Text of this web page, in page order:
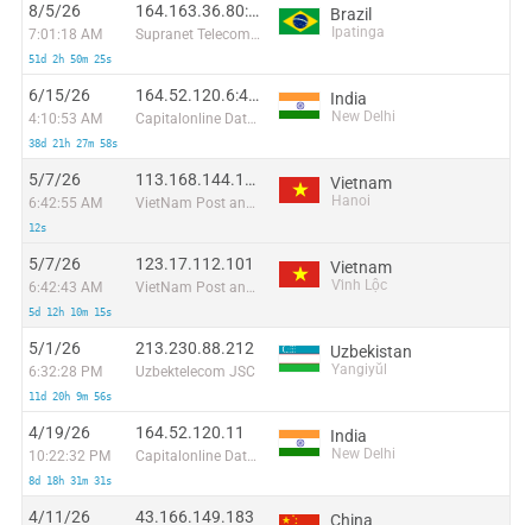
8/5/26
7:01:18 AM
51d 2h 50m 25s
164.163.36.80:55328
Supranet Telecom Informatica Ltda
Brazil
Ipatinga
6/15/26
4:10:53 AM
38d 21h 27m 58s
164.52.120.6:44795
Capitalonline Data Service (HK) Co
India
New Delhi
5/7/26
6:42:55 AM
12s
113.168.144.143
VietNam Post and Telecom Corporation
Vietnam
Hanoi
5/7/26
6:42:43 AM
5d 12h 10m 15s
123.17.112.101
VietNam Post and Telecom Corporation
Vietnam
Vĩnh Lộc
5/1/26
6:32:28 PM
11d 20h 9m 56s
213.230.88.212
Uzbektelecom JSC
Uzbekistan
Yangiyŭl
4/19/26
10:22:32 PM
8d 18h 31m 31s
164.52.120.11
Capitalonline Data Service (HK) Co
India
New Delhi
4/11/26 43.166.149.183 China